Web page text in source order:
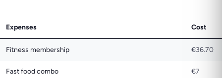
Expenses Cost
Fitness membership €36.70
Fast food combo €7